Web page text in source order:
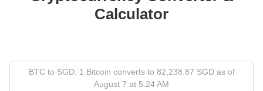
Calculator
BTC to SGD: 1 Bitcoin converts to 82,238.87 SGD as of
August 7 at 5:24 AM